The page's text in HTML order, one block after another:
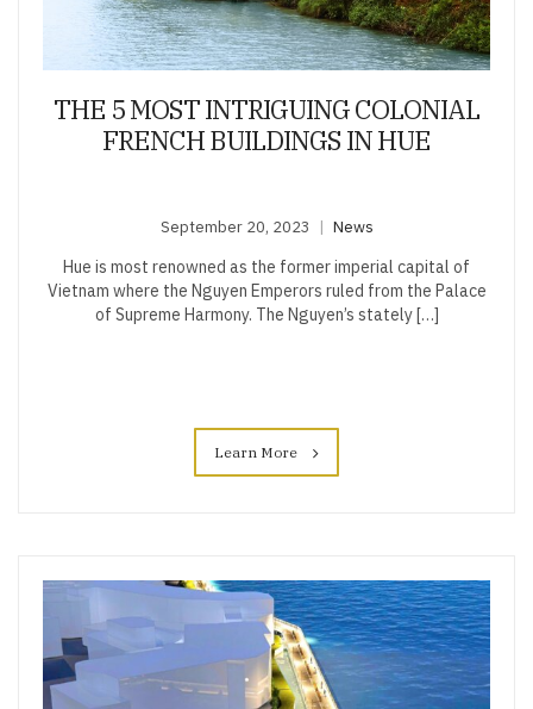
THE 5 MOST INTRIGUING COLONIAL
FRENCH BUILDINGS IN HUE
September 20, 2023 News
Hue is most renowned as the former imperial capital of
Vietnam where the Nguyen Emperors ruled from the Palace
of Supreme Harmony. The Nguyen’s stately […]
Learn More